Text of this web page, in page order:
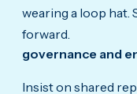
wearing a loop hat.
forward.
governance and
Insist on shared